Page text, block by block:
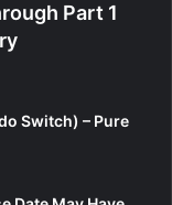
Part 1
Switch) – Pure